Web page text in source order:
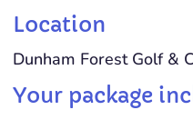
Location
Dunham Forest Golf &
Your package